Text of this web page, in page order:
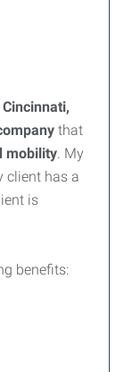
Cincinnati,
that
mobility. My
client has a
is
benefits: